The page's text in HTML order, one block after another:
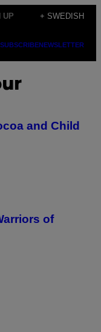
UP + SWEDISH
SUBSCRIBENEWSLETTER
and Child
of